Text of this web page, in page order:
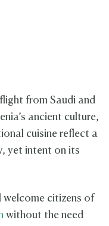
from Saudi and
ancient culture,
cuisine reflect a
yet intent on its
welcome citizens of
without the need